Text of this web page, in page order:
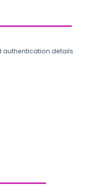
authentication details.